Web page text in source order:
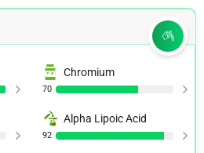
Chromium
70
Alpha Lipoic Acid
92